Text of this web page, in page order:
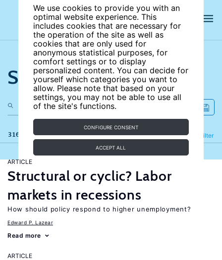
We use cookies to provide you with an
optimal website experience. This
includes cookies that are necessary for
the operation of the site as well as
cookies that are only used for
anonymous statistical purposes, for
comfort settings or to display
personalized content. You can decide for
yourself which categories you want to
allow. Please note that based on your
settings, you may not be able to use all
of the site's functions.
CONFIGURE CONSENT
ACCEPT ALL
Search the site
316 results Filter
Refine
ARTICLE
Structural or cyclic? Labor
markets in recessions
How should policy respond to higher unemployment?
Edward P. Lazear
Read more
ARTICLE